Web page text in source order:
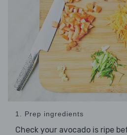
1. Prep ingredients
Check your avocado is ripe